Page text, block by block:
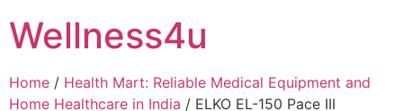
to
content
Wellness4u
Home / Health Mart: Reliable Medical Equipment and
Home Healthcare in India / ELKO EL-150 Pace III